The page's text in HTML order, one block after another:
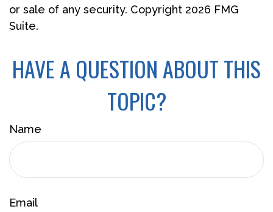
or sale of any security. Copyright 2026 FMG
Suite.
HAVE A QUESTION ABOUT THIS
TOPIC?
Name
Email